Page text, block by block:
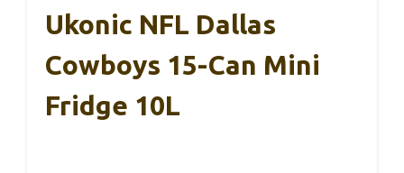
Ukonic NFL Dallas
Cowboys 15-Can Mini
Fridge 10L